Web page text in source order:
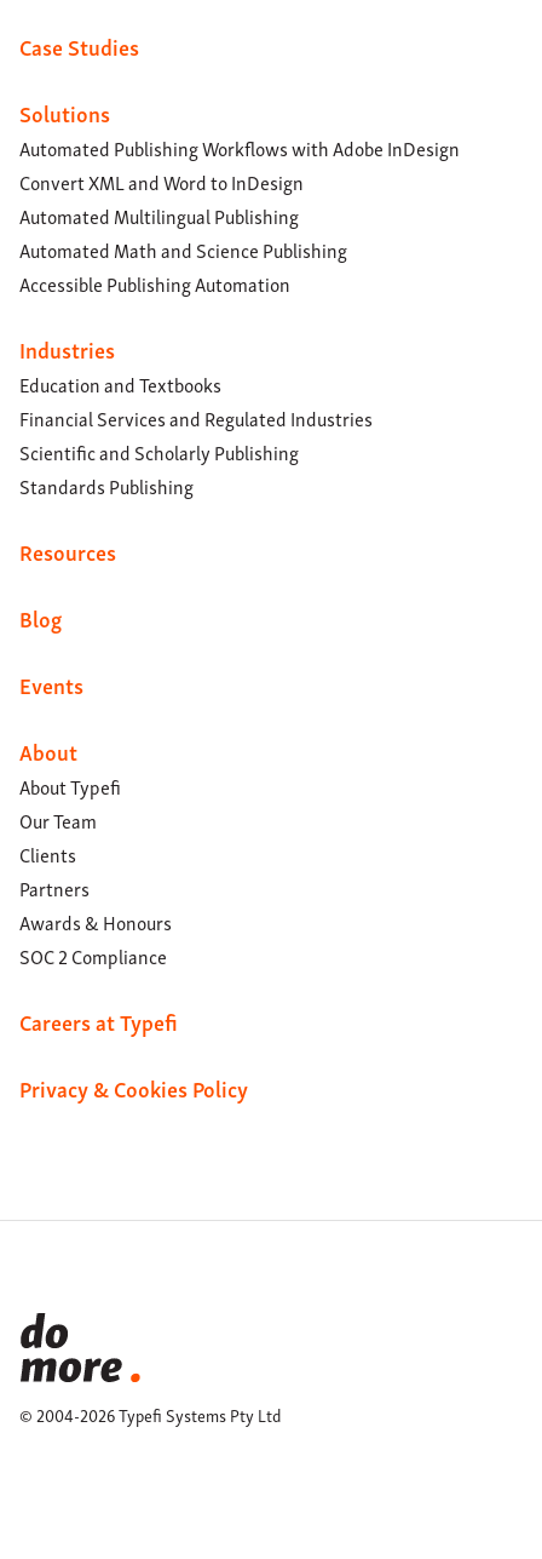
Case Studies
Solutions
Automated Publishing Workflows with Adobe InDesign
Convert XML and Word to InDesign
Automated Multilingual Publishing
Automated Math and Science Publishing
Accessible Publishing Automation
Industries
Education and Textbooks
Financial Services and Regulated Industries
Scientific and Scholarly Publishing
Standards Publishing
Resources
Blog
Events
About
About Typefi
Our Team
Clients
Partners
Awards & Honours
SOC 2 Compliance
Careers at Typefi
Privacy & Cookies Policy
© 2004-2026 Typefi Systems Pty Ltd